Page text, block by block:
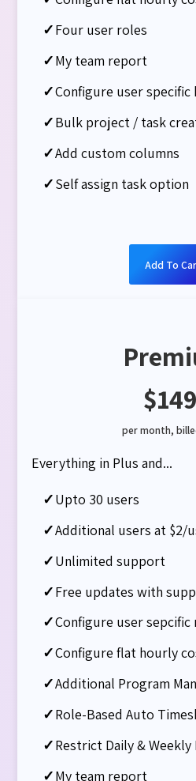
✓Four user roles
✓My team report
✓Configure user
✓Bulk project / task
✓Add custom columns
✓Self assign task option
Add To
$149
per month,
Everything in Plus and...
✓Upto 30 users
✓Additional users at $2/
✓Unlimited support
✓Free updates with
✓Configure user sepcific
✓Configure flat hourly
✓Additional Program
✓Role-Based Auto
✓Restrict Daily &
✓My team report